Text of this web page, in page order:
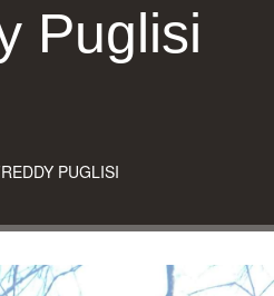
Puglisi
PUGLISI